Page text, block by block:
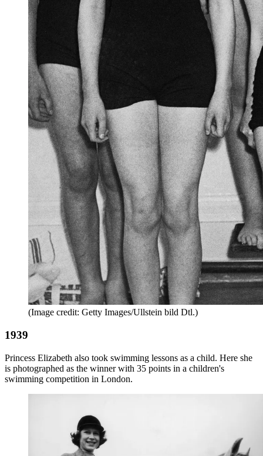
(Image credit: Getty Images/Ullstein bild Dtl.)
1939
Princess Elizabeth also took swimming lessons as a child. Here she
is photographed as the winner with 35 points in a children's
swimming competition in London.